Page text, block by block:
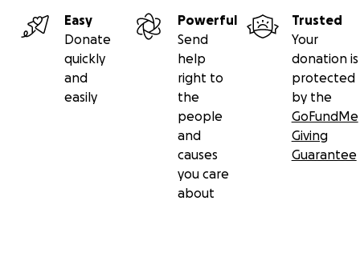
Easy
Donate
quickly
and
easily
Powerful
Send
help
right to
the
people
and
causes
you care
about
Trusted
Your
donation is
protected
by the
GoFundMe
Giving
Guarantee